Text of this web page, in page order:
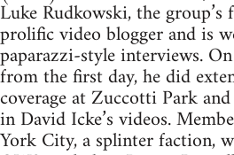
Luke Rudkowski, the group’s
prolific video blogger and is
paparazzi-style interviews.
from the first day, he did
coverage at Zuccotti Park
in David Icke’s videos.
York City, a splinter faction,